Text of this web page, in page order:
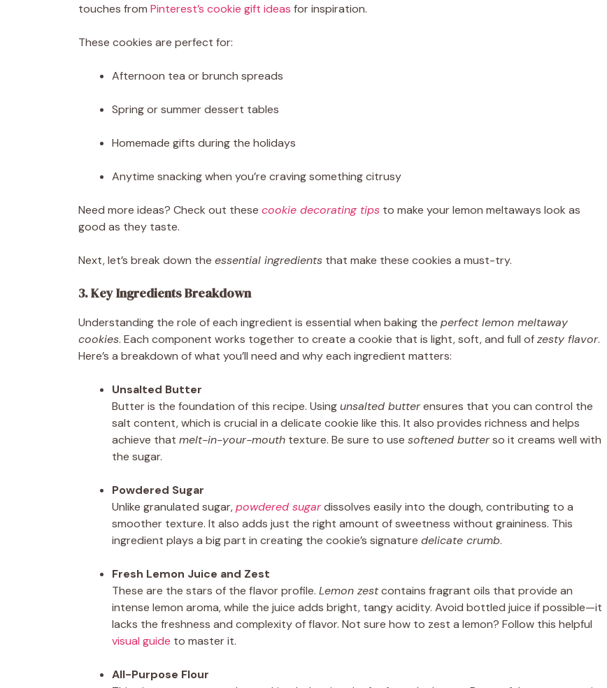
touches from Pinterest’s cookie gift ideas for inspiration.
These cookies are perfect for:
Afternoon tea or brunch spreads
Spring or summer dessert tables
Homemade gifts during the holidays
Anytime snacking when you’re craving something citrusy
Need more ideas? Check out these cookie decorating tips to make your lemon meltaways look as
good as they taste.
Next, let’s break down the essential ingredients that make these cookies a must-try.
3. Key Ingredients Breakdown
Understanding the role of each ingredient is essential when baking the perfect lemon meltaway
cookies. Each component works together to create a cookie that is light, soft, and full ofzesty flavor.
Here’s a breakdown of what you’ll need and why each ingredient matters:
Unsalted Butter
Butter is the foundation of this recipe. Usingunsalted butterensures that you can control the
salt content, which is crucial in a delicate cookie like this. It also provides richness and helps
achieve that melt-in-your-mouth texture. Be sure to use softened butterso it creams well with
the sugar.
Powdered Sugar
Unlike granulated sugar,powdered sugardissolves easily into the dough, contributing to a
smoother texture. It also adds just the right amount of sweetness without graininess. This
ingredient plays a big part in creating the cookie’s signature delicate crumb.
Fresh Lemon Juice and Zest
These are the stars of the flavor profile. Lemon zestcontains fragrant oils that provide an
intense lemon aroma, while the juice adds bright, tangy acidity. Avoid bottled juice if possible—it
lacks the freshness and complexity of flavor. Not sure how to zest a lemon? Follow this helpful
visual guide to master it.
All-Purpose Flour